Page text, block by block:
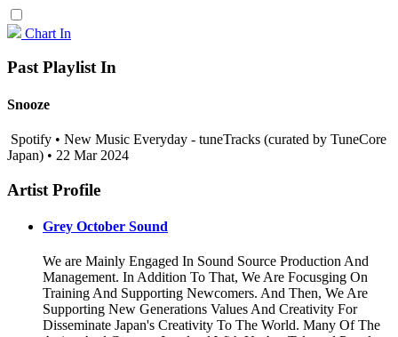
Chart In
Past Playlist In
Snooze
Spotify • New Music Everyday - tuneTracks (curated by TuneCore
Japan) • 22 Mar 2024
Artist Profile
Grey October Sound
We are Mainly Engaged In Sound Source Production And
Management. In Addition To That, We Are Focusging On
Training And Supporting Newcomers. And Then, We Are
Supporting New Generations Values And Creativity For
Disseminate Japan's Creativity To The World. Many Of The